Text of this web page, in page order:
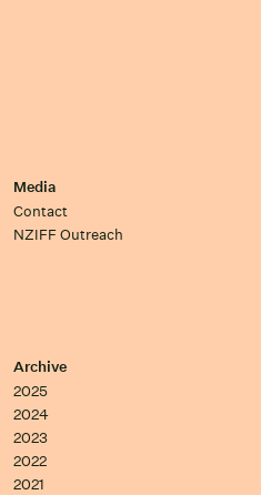
Media
Contact
NZIFF Outreach
Archive
2025
2024
2023
2022
2021